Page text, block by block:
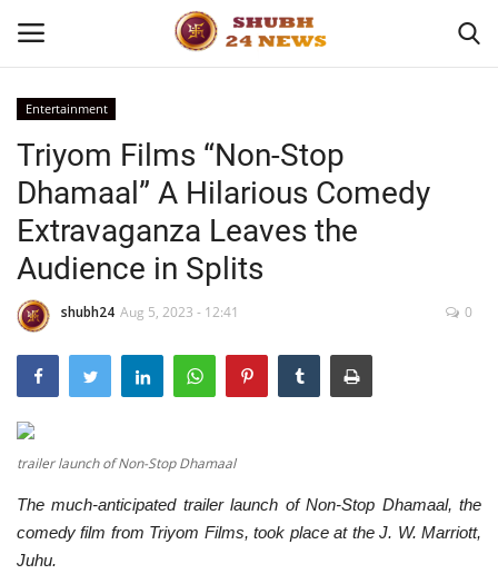
Home
About
Contact
Business
Sports
Education
National
Entertainment
Triyom Films “Non-Stop
Dhamaal” A Hilarious Comedy
Extravaganza Leaves the
Audience in Splits
shubh24 Aug 5, 2023 - 12:41 0
trailer launch of Non-Stop Dhamaal
The much-anticipated trailer launch of Non-Stop Dhamaal, the
comedy film from Triyom Films, took place at the J. W. Marriott,
Juhu.